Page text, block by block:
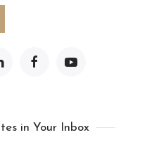
in Your Inbox